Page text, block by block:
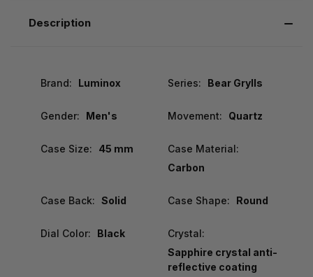
Description
Brand: Luminox Series: Bear Grylls
Gender: Men's Movement: Quartz
Case Size: 45 mm
Case Material:
Carbon
Case Back: Solid Case Shape: Round
Dial Color: Black
Crystal:
Sapphire crystal anti-
reflective coating